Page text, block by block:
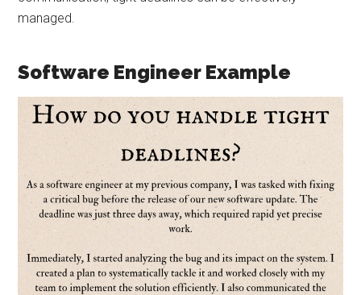
managed.
Software Engineer Example